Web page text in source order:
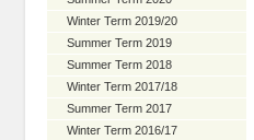
Winter Term 2019/20
Summer Term 2019
Summer Term 2018
Winter Term 2017/18
Summer Term 2017
Winter Term 2016/17